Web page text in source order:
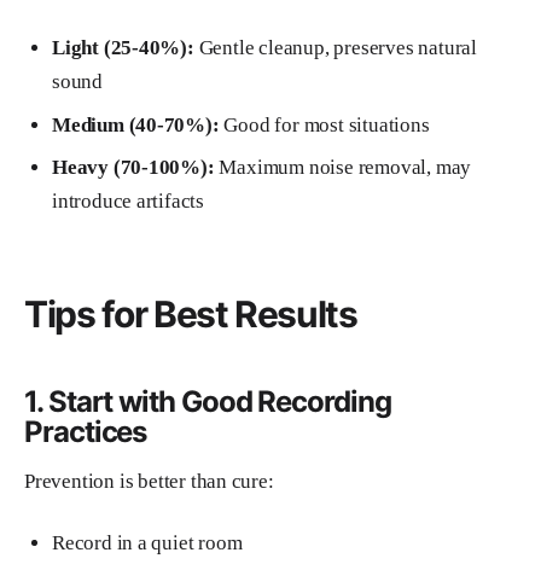
Light (25-40%): Gentle cleanup, preserves natural
sound
Medium (40-70%): Good for most situations
Heavy (70-100%): Maximum noise removal, may
introduce artifacts
Tips for Best Results
1. Start with Good Recording
Practices
Prevention is better than cure:
Record in a quiet room